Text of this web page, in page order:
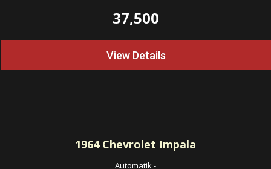
37,500
View Details
1964Chevrolet Impala
Automatik-